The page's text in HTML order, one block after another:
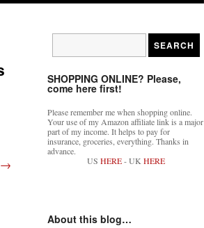
→
SHOPPING ONLINE? Please,
come here first!
Please remember me when shopping online.
Your use of my Amazon affiliate link is a major
part of my income. It helps to pay for
insurance, groceries, everything. Thanks in
advance.
US HERE- UKHERE
About this blog…